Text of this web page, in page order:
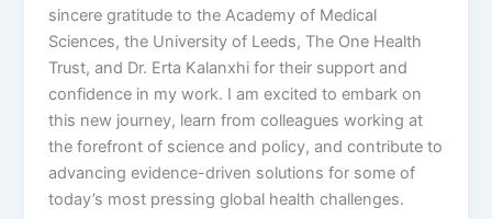
sincere gratitude to the Academy of Medical
Sciences, the University of Leeds, The One Health
Trust, and Dr. Erta Kalanxhi for their support and
confidence in my work. I am excited to embark on
this new journey, learn from colleagues working at
the forefront of science and policy, and contribute to
advancing evidence-driven solutions for some of
today’s most pressing global health challenges.